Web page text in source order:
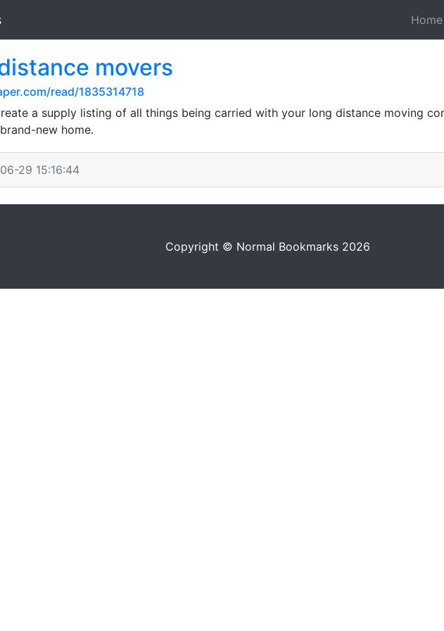
Home
movers
read/1835314718
a supply listing of all things being carried with your long distance moving
new home.
29 15:16:44
Copyright © Normal Bookmarks 2026